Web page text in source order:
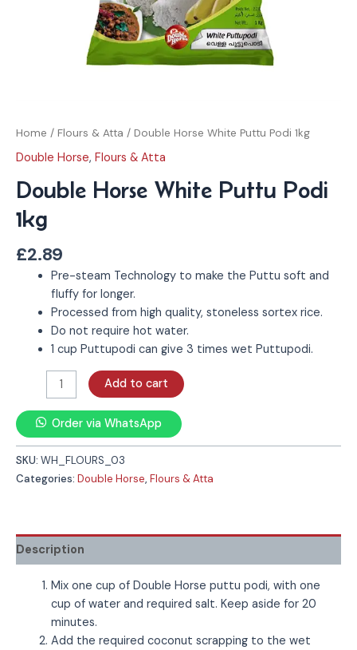
Home / Flours & Atta / Double Horse White Puttu Podi 1kg
Double Horse, Flours & Atta
Double Horse White Puttu Podi
1kg
£2.89
Pre-steam Technology to make the Puttu soft and
fluffy for longer.
Processed from high quality, stoneless sortex rice.
Do not require hot water.
1 cup Puttupodi can give 3 times wet Puttupodi.
Add to cart
Order via WhatsApp
SKU: WH_FLOURS_03
Categories: Double Horse, Flours & Atta
Description
Mix one cup of Double Horse puttu podi, with one
cup of water and required salt. Keep aside for 20
minutes.
Add the required coconut scrapping to the wet